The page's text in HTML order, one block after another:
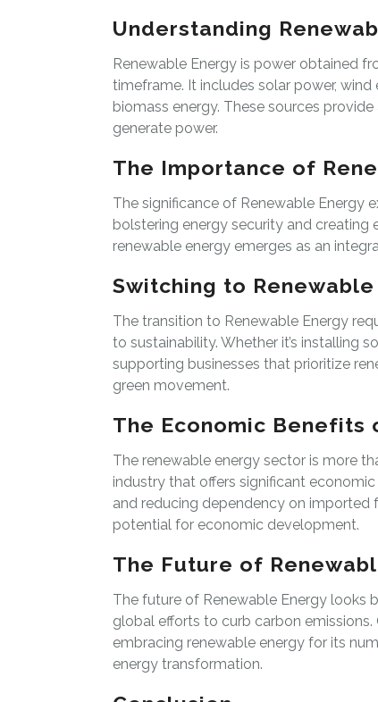
Understanding
Renewable Energy is power obtained
timeframe. It includes solar power,
biomass energy. These sources
generate power.
The Importance of
The significance of Renewable Energy
bolstering energy security and
renewable energy emerges as an
Switching to
The transition to Renewable Energy
to sustainability. Whether it’s installing
supporting businesses that prioritize
green movement.
The Economic Benefits
The renewable energy sector is more
industry that offers significant
and reducing dependency on imported
potential for economic development.
The Future of
The future of Renewable Energy looks
global efforts to curb carbon
embracing renewable energy for its
energy transformation.